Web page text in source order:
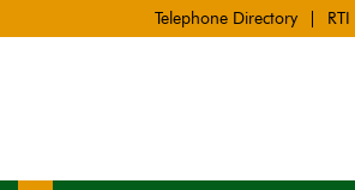
Telephone Directory RTI